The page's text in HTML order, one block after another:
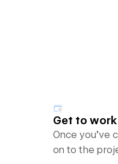
Get to work
Once you’ve
on to the